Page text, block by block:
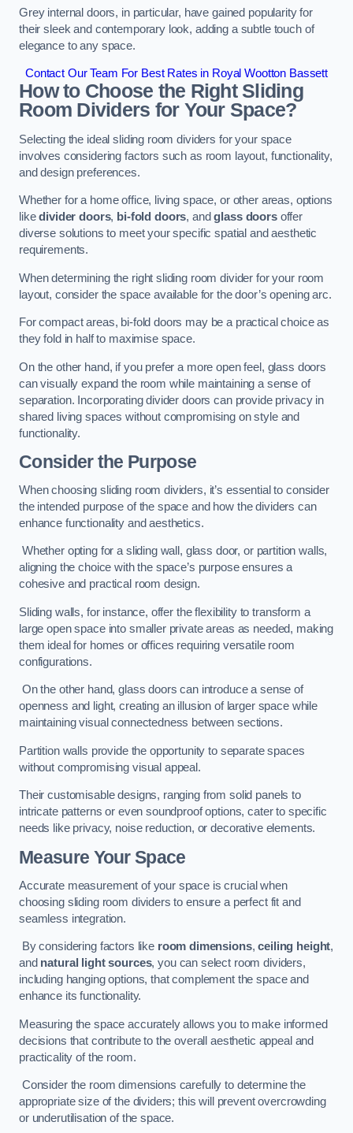
Grey internal doors, in particular, have gained popularity for
their sleek and contemporary look, adding a subtle touch of
elegance to any space.
Contact Our Team For Best Rates in Royal Wootton Bassett
How to Choose the Right Sliding
Room Dividers for Your Space?
Selecting the ideal sliding room dividers for your space
involves considering factors such as room layout, functionality,
and design preferences.
Whether for a home office, living space, or other areas, options
likedivider doors, bi-fold doors, andglass doorsoffer
diverse solutions to meet your specific spatial and aesthetic
requirements.
When determining the right sliding room divider for your room
layout, consider the space available for the door’s opening arc.
For compact areas, bi-fold doors may be a practical choice as
they fold in half to maximise space.
On the other hand, if you prefer a more open feel, glass doors
can visually expand the room while maintaining a sense of
separation. Incorporating divider doors can provide privacy in
shared living spaces without compromising on style and
functionality.
Consider the Purpose
When choosing sliding room dividers, it’s essential to consider
the intended purpose of the space and how the dividers can
enhance functionality and aesthetics.
Whether opting for a sliding wall, glass door, or partition walls,
aligning the choice with the space’s purpose ensures a
cohesive and practical room design.
Sliding walls, for instance, offer the flexibility to transform a
large open space into smaller private areas as needed, making
them ideal for homes or offices requiring versatile room
configurations.
On the other hand, glass doors can introduce a sense of
openness and light, creating an illusion of larger space while
maintaining visual connectedness between sections.
Partition walls provide the opportunity to separate spaces
without compromising visual appeal.
Their customisable designs, ranging from solid panels to
intricate patterns or even soundproof options, cater to specific
needs like privacy, noise reduction, or decorative elements.
Measure Your Space
Accurate measurement of your space is crucial when
choosing sliding room dividers to ensure a perfect fit and
seamless integration.
By considering factors like room dimensions,ceiling height,
and natural light sources, you can select room dividers,
including hanging options, that complement the space and
enhance its functionality.
Measuring the space accurately allows you to make informed
decisions that contribute to the overall aesthetic appeal and
practicality of the room.
Consider the room dimensions carefully to determine the
appropriate size of the dividers; this will prevent overcrowding
or underutilisation of the space.